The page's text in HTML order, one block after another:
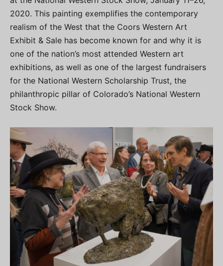
2020. This painting exemplifies the contemporary
realism of the West that the Coors Western Art
Exhibit & Sale has become known for and why it is
one of the nation’s most attended Western art
exhibitions, as well as one of the largest fundraisers
for the National Western Scholarship Trust, the
philanthropic pillar of Colorado’s National Western
Stock Show.